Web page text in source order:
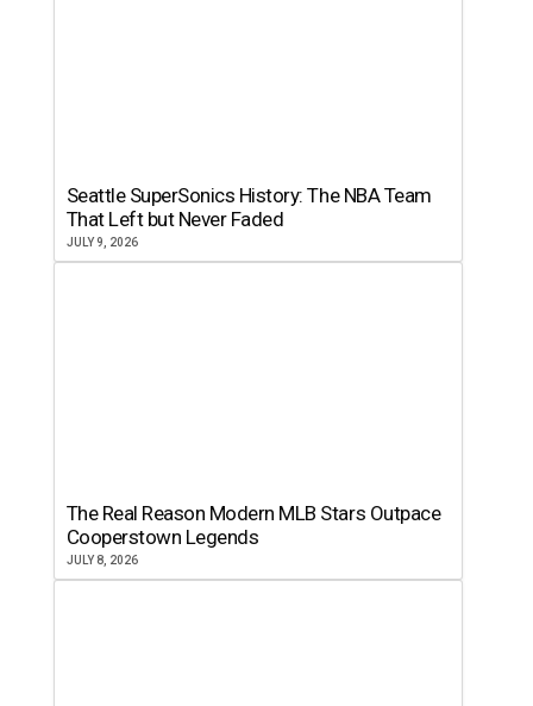
Seattle SuperSonics History: The NBA Team
That Left but Never Faded
JULY 9, 2026
The Real Reason Modern MLB Stars Outpace
Cooperstown Legends
JULY 8, 2026